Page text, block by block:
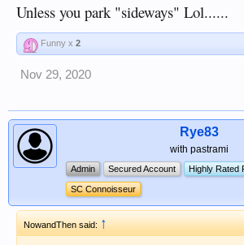
Unless you park "sideways" Lol......
Funny x 2
Nov 29, 2020
Rye83
with pastrami
Admin Secured Account Highly Rated
SC Connoisseur
NowandThen said:↑